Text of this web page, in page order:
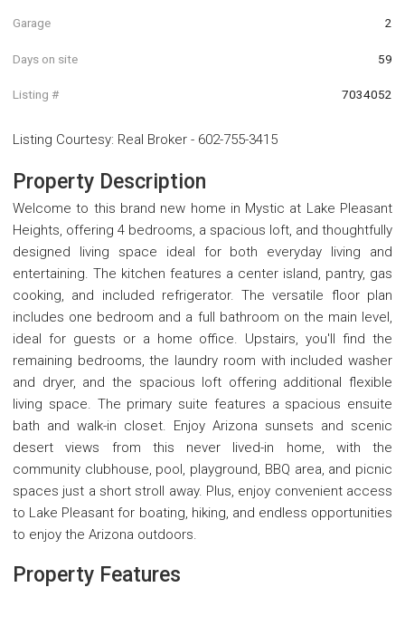
Garage 2
Days on site 59
Listing # 7034052
Listing Courtesy: Real Broker - 602-755-3415
Property Description
Welcome to this brand new home in Mystic at Lake Pleasant
Heights, offering 4 bedrooms, a spacious loft, and thoughtfully
designed living space ideal for both everyday living and
entertaining. The kitchen features a center island, pantry, gas
cooking, and included refrigerator. The versatile floor plan
includes one bedroom and a full bathroom on the main level,
ideal for guests or a home office. Upstairs, you'll find the
remaining bedrooms, the laundry room with included washer
and dryer, and the spacious loft offering additional flexible
living space. The primary suite features a spacious ensuite
bath and walk-in closet. Enjoy Arizona sunsets and scenic
desert views from this never lived-in home, with the
community clubhouse, pool, playground, BBQ area, and picnic
spaces just a short stroll away. Plus, enjoy convenient access
to Lake Pleasant for boating, hiking, and endless opportunities
to enjoy the Arizona outdoors.
Property Features